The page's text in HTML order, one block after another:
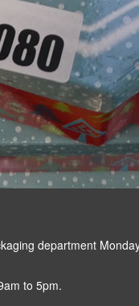
department
to 5pm.